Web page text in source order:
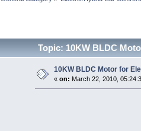
Topic: 10KW BLDC
10KW BLDC Motor for
« on: March 22, 2010,